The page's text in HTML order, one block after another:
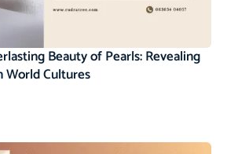
Beauty of Pearls: Revealing
Cultures